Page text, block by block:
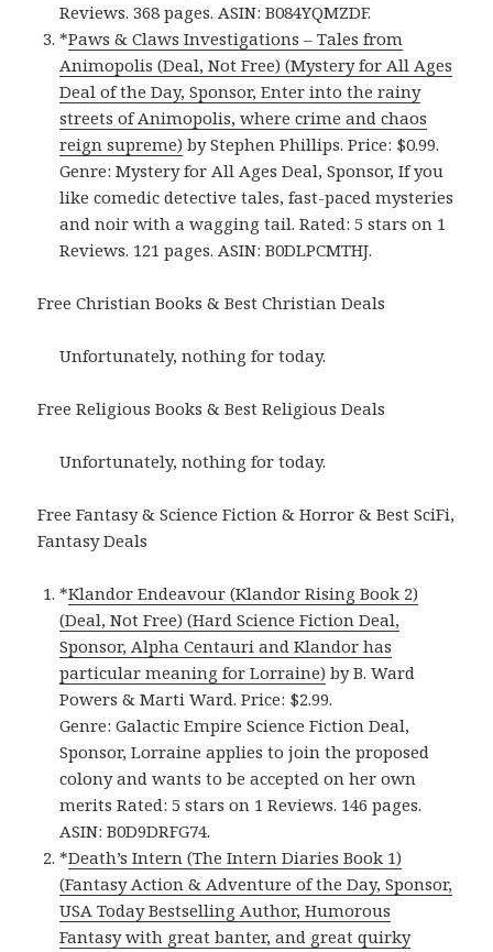
Reviews. 368 pages. ASIN: B084YQMZDF.
*Paws & Claws Investigations – Tales from
Animopolis (Deal, Not Free) (Mystery for All Ages
Deal of the Day, Sponsor, Enter into the rainy
streets of Animopolis, where crime and chaos
reign supreme) by Stephen Phillips. Price: $0.99.
Genre: Mystery for All Ages Deal, Sponsor, If you
like comedic detective tales, fast-paced mysteries
and noir with a wagging tail. Rated: 5 stars on 1
Reviews. 121 pages. ASIN: B0DLPCMTHJ.
Free Christian Books & Best Christian Deals
Unfortunately, nothing for today.
Free Religious Books & Best Religious Deals
Unfortunately, nothing for today.
Free Fantasy & Science Fiction & Horror & Best SciFi,
Fantasy Deals
*Klandor Endeavour (Klandor Rising Book 2)
(Deal, Not Free) (Hard Science Fiction Deal,
Sponsor, Alpha Centauri and Klandor has
particular meaning for Lorraine) by B. Ward
Powers & Marti Ward. Price: $2.99.
Genre: Galactic Empire Science Fiction Deal,
Sponsor, Lorraine applies to join the proposed
colony and wants to be accepted on her own
merits Rated: 5 stars on 1 Reviews. 146 pages.
ASIN: B0D9DRFG74.
*Death’s Intern (The Intern Diaries Book 1)
(Fantasy Action & Adventure of the Day, Sponsor,
USA Today Bestselling Author, Humorous
Fantasy with great banter, and great quirky